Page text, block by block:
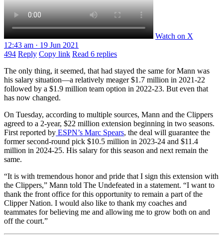
Watch on X
12:43 am · 19 Jun 2021
494 Reply Copy link Read 6 replies
The only thing, it seemed, that had stayed the same for Mann was
his salary situation—a relatively meager $1.7 million in 2021-22
followed by a $1.9 million team option in 2022-23. But even that
has now changed.
On Tuesday, according to multiple sources, Mann and the Clippers
agreed to a 2-year, $22 million extension beginning in two seasons.
First reported by ESPN’s Marc Spears, the deal will guarantee the
former second-round pick $10.5 million in 2023-24 and $11.4
million in 2024-25. His salary for this season and next remain the
same.
“It is with tremendous honor and pride that I sign this extension with
the Clippers,” Mann told The Undefeated in a statement. “I want to
thank the front office for this opportunity to remain a part of the
Clipper Nation. I would also like to thank my coaches and
teammates for believing me and allowing me to grow both on and
off the court.”